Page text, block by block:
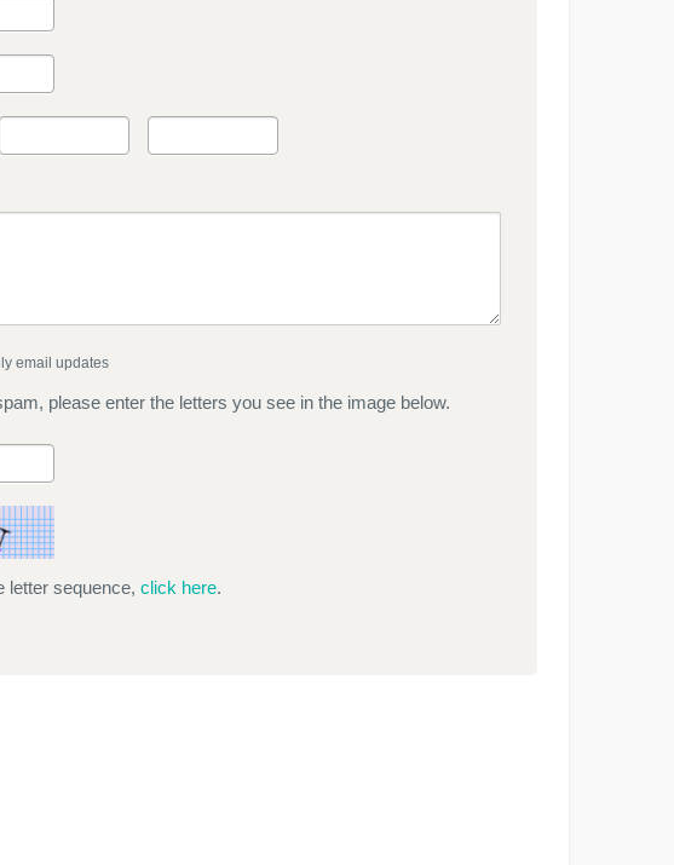
email updates
please enter the letters you see in the image below.
letter sequence, click here.